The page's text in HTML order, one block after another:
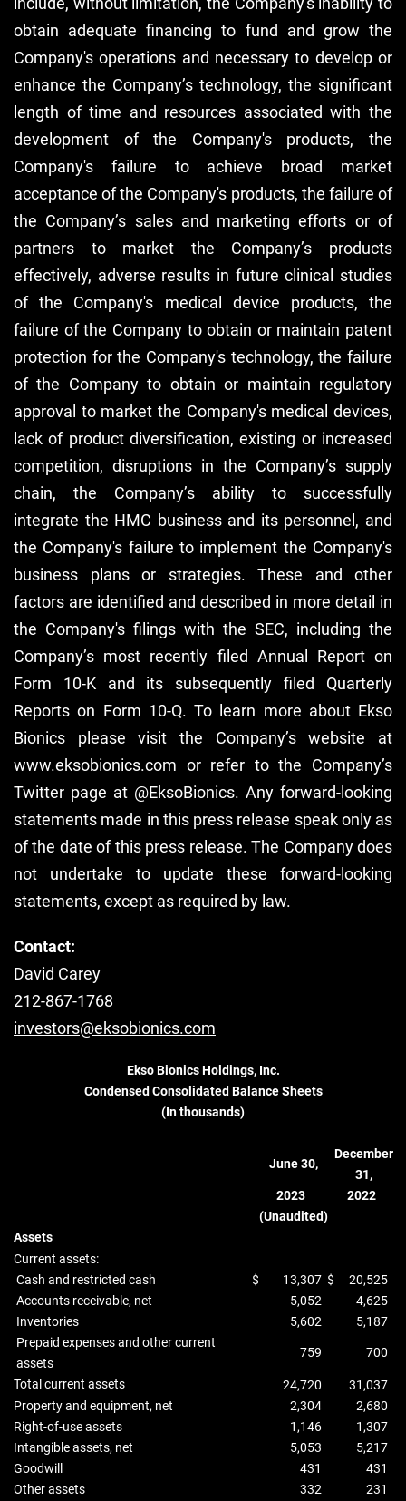
obtain adequate financing to fund and grow the
Company's operations and necessary to develop or
enhance the Company’s technology, the significant
length of time and resources associated with the
development of the Company's products, the
Company's failure to achieve broad market
acceptance of the Company's products, the failure of
the Company’s sales and marketing efforts or of
partners to market the Company’s products
effectively, adverse results in future clinical studies
of the Company's medical device products, the
failure of the Company to obtain or maintain patent
protection for the Company's technology, the failure
of the Company to obtain or maintain regulatory
approval to market the Company's medical devices,
lack of product diversification, existing or increased
competition, disruptions in the Company’s supply
chain, the Company’s ability to successfully
integrate the HMC business and its personnel, and
the Company's failure to implement the Company's
business plans or strategies. These and other
factors are identified and described in more detail in
the Company's filings with the SEC, including the
Company’s most recently filed Annual Report on
Form 10-K and its subsequently filed Quarterly
Reports on Form 10-Q. To learn more about Ekso
Bionics please visit the Company’s website at
www.eksobionics.com or refer to the Company’s
Twitter page at @EksoBionics. Any forward-looking
statements made in this press release speak only as
of the date of this press release. The Company does
not undertake to update these forward-looking
statements, except as required by law.
Contact:
David Carey
212-867-1768
investors@eksobionics.com
Ekso Bionics Holdings, Inc.
Condensed Consolidated Balance Sheets
(In thousands)
June 30,
December
31,
2023
2022
(Unaudited)
Assets
Current assets:
Cash and restricted cash
$ 13,307 $
20,525
Accounts receivable, net
5,052
4,625
Inventories
5,602
5,187
Prepaid expenses and other current
assets
759 700
Total current assets 24,720
31,037
Property and equipment, net
2,304
2,680
Right-of-use assets
1,146
1,307
Intangible assets, net
5,053
5,217
Goodwill
431
431
Other assets
332
231